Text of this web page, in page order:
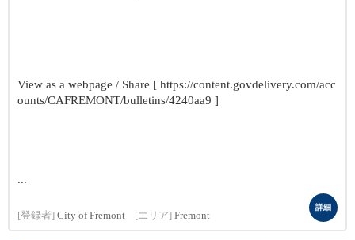
View as a webpage / Share [ https://content.govdelivery.com/acc
ounts/CAFREMONT/bulletins/4240aa9 ]
...
[登録者] City of Fremont [エリア] Fremont
詳細